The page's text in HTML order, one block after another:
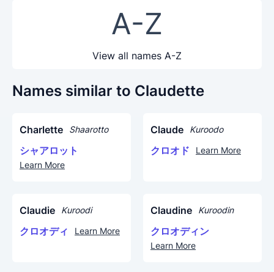
A-Z
View all names A-Z
Names similar to Claudette
Charlette Shaarotto
シャアロット
Learn More
Claude Kuroodo
クロオド Learn More
Claudie Kuroodi
クロオディ Learn More
Claudine Kuroodin
クロオディン
Learn More